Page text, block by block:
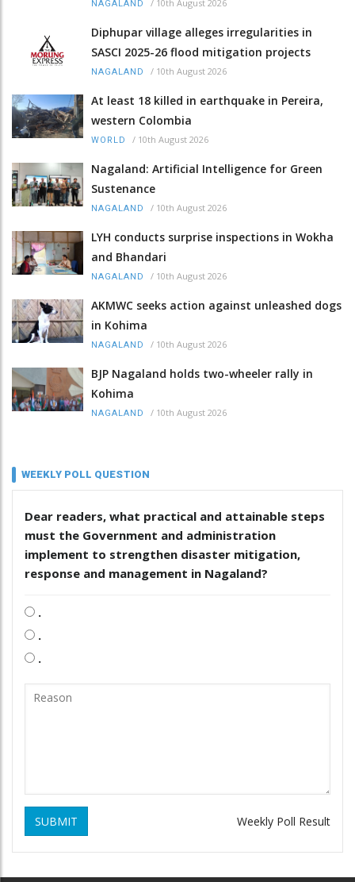
NAGALAND / 10th August 2026
Diphupar village alleges irregularities in
SASCI 2025-26 flood mitigation projects
NAGALAND / 10th August 2026
At least 18 killed in earthquake in Pereira,
western Colombia
WORLD / 10th August 2026
Nagaland: Artificial Intelligence for Green
Sustenance
NAGALAND / 10th August 2026
LYH conducts surprise inspections in Wokha
and Bhandari
NAGALAND / 10th August 2026
AKMWC seeks action against unleashed dogs
in Kohima
NAGALAND / 10th August 2026
BJP Nagaland holds two-wheeler rally in
Kohima
NAGALAND / 10th August 2026
WEEKLY POLL QUESTION
Dear readers, what practical and attainable steps
must the Government and administration
implement to strengthen disaster mitigation,
response and management in Nagaland?
.
.
.
SUBMIT Weekly Poll Result